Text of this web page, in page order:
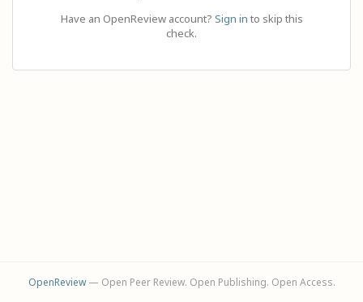
Have an OpenReview account? Sign in to skip this
check.
OpenReview— Open Peer Review. Open Publishing. Open Access.